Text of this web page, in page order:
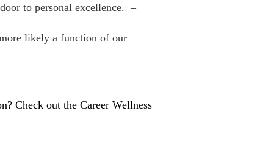
to personal excellence. –
likely a function of our
Check out the Career Wellness